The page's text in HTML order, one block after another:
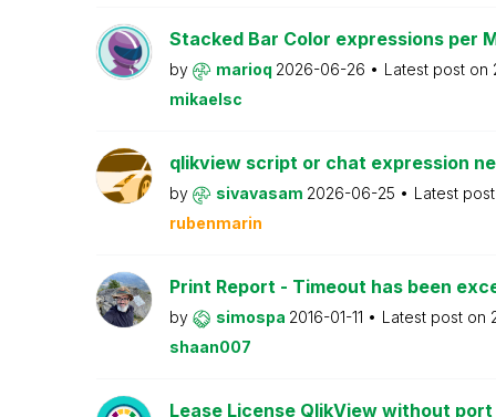
Stacked Bar Color expressions per
by marioq 2026-06-26 Latest post on
mikaelsc
qlikview script or chat expression
by sivavasam 2026-06-25
Latest
rubenmarin
Print Report - Timeout has been
by simospa 2016-01-11 Latest post on
shaan007
Lease License QlikView without